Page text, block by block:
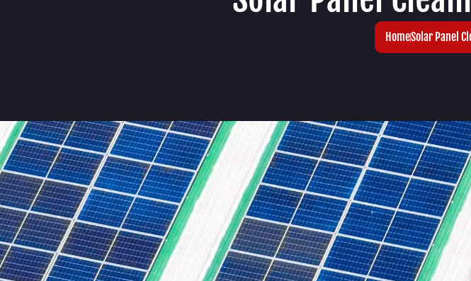
HomeSolar Panel